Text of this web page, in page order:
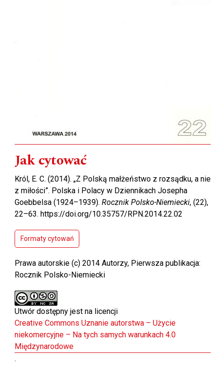
Jak cytować
Król, E. C. (2014). „Z Polską małżeństwo z rozsądku, a nie
z miłości”. Polska i Polacy w Dziennikach Josepha
Goebbelsa (1924–1939). Rocznik Polsko-Niemiecki, (22),
22–63. https://doi.org/10.35757/RPN.2014.22.02
Formaty cytowań
Prawa autorskie (c) 2014 Autorzy, Pierwsza publikacja:
Rocznik Polsko-Niemiecki
Utwór dostępny jest na licencji
Creative Commons Uznanie autorstwa – Użycie
niekomercyjne – Na tych samych warunkach 4.0
Międzynarodowe
.